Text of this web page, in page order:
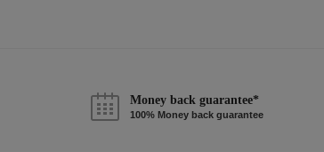
Money back guarantee*
100% Money back guarantee